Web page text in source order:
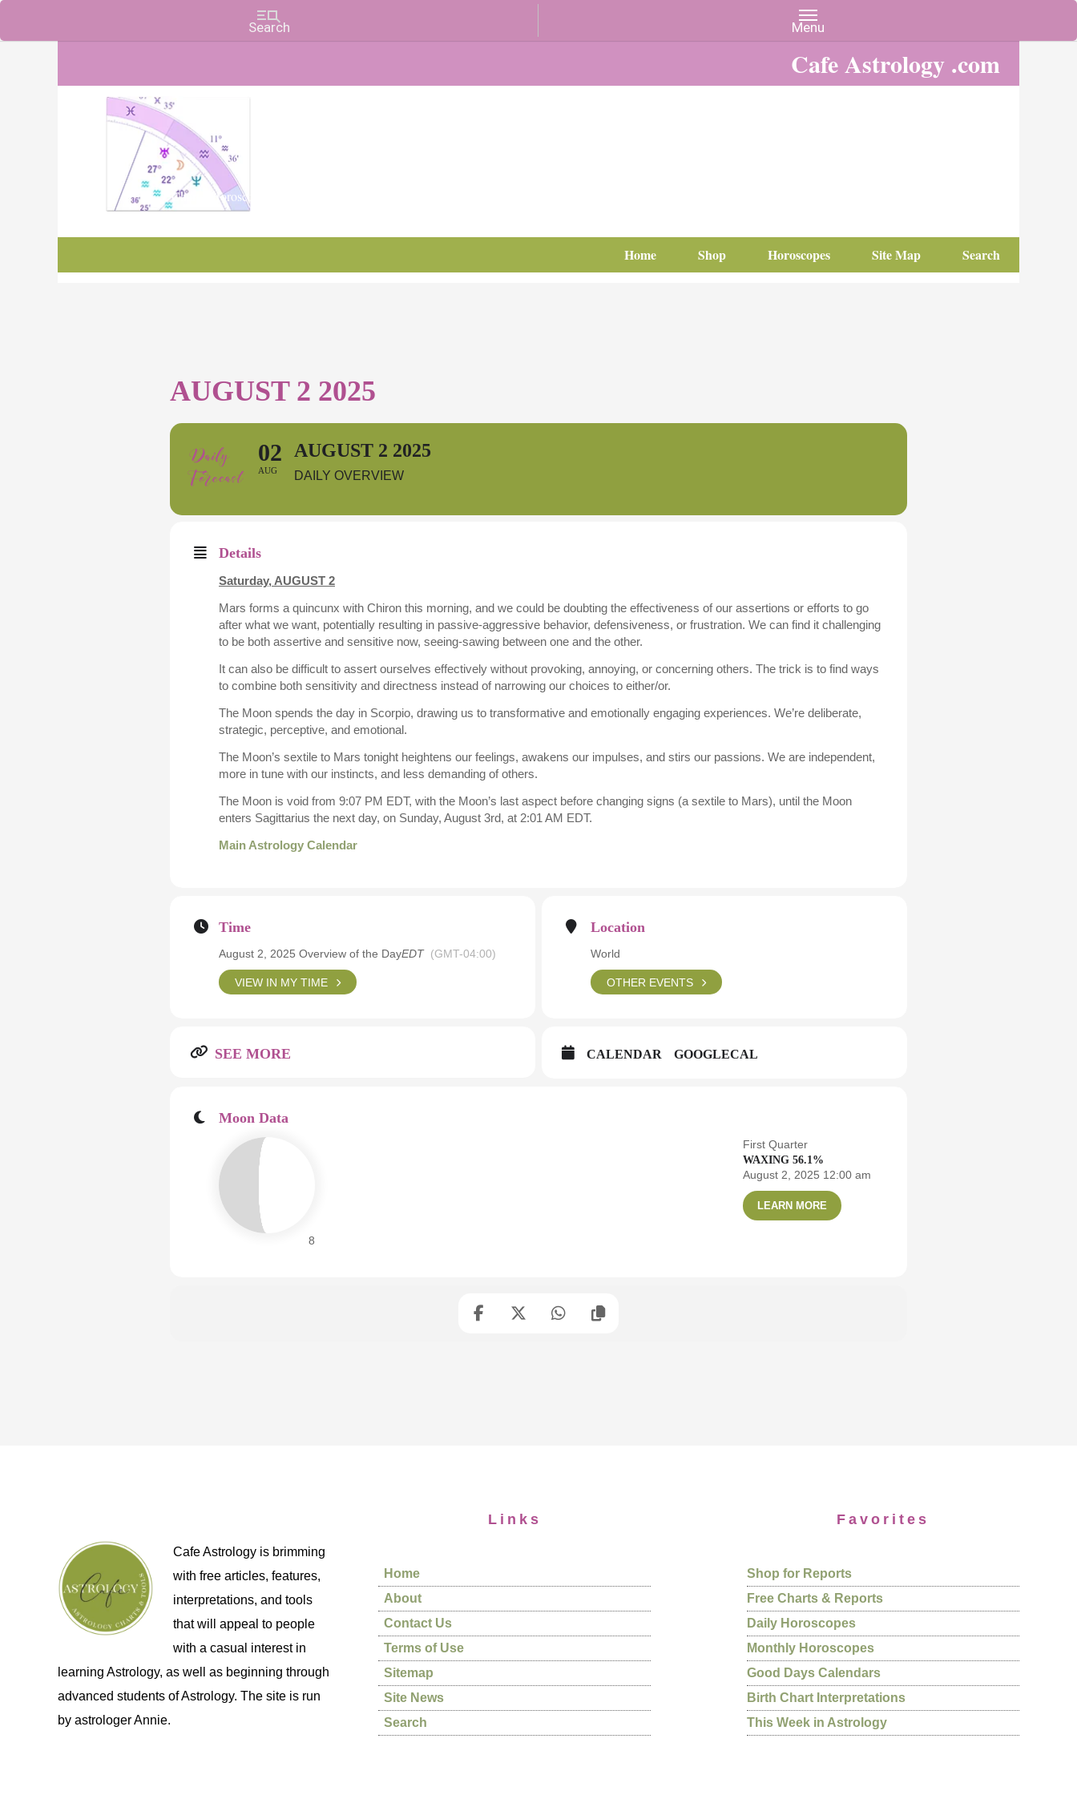
Cafe Astrology .com
Charts, Horoscopes, and Forecasts
Home Shop Horoscopes Site Map Search
AUGUST 2 2025
02
AUG
AUGUST 2 2025
DAILY OVERVIEW
Details
Saturday, AUGUST 2
Mars forms a quincunx with Chiron this morning, and we could be doubting the effectiveness of our assertions or efforts to go
after what we want, potentially resulting in passive-aggressive behavior, defensiveness, or frustration. We can find it challenging
to be both assertive and sensitive now, seeing-sawing between one and the other.
It can also be difficult to assert ourselves effectively without provoking, annoying, or concerning others. The trick is to find ways
to combine both sensitivity and directness instead of narrowing our choices to either/or.
The Moon spends the day in Scorpio, drawing us to transformative and emotionally engaging experiences. We’re deliberate,
strategic, perceptive, and emotional.
The Moon’s sextile to Mars tonight heightens our feelings, awakens our impulses, and stirs our passions. We are independent,
more in tune with our instincts, and less demanding of others.
The Moon is void from 9:07 PM EDT, with the Moon’s last aspect before changing signs (a sextile to Mars), until the Moon
enters Sagittarius the next day, on Sunday, August 3rd, at 2:01 AM EDT.
Main Astrology Calendar
Time
August 2, 2025 Overview of the DayEDT (GMT-04:00)
VIEW IN MY TIME
Location
World
OTHER EVENTS
SEE MORE CALENDAR GOOGLECAL
Moon Data
8
First Quarter
WAXING 56.1%
August 2, 2025 12:00 am
LEARN MORE
Cafe Astrology is brimming
with free articles, features,
interpretations, and tools
that will appeal to people
with a casual interest in
learning Astrology, as well as beginning through
advanced students of Astrology. The site is run
by astrologer Annie.
Links
Home
About
Contact Us
Terms of Use
Sitemap
Site News
Search
Favorites
Shop for Reports
Free Charts & Reports
Daily Horoscopes
Monthly Horoscopes
Good Days Calendars
Birth Chart Interpretations
This Week in Astrology